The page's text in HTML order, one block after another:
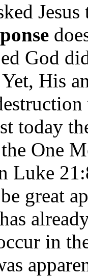
God
His
today
One
Luke
great
in